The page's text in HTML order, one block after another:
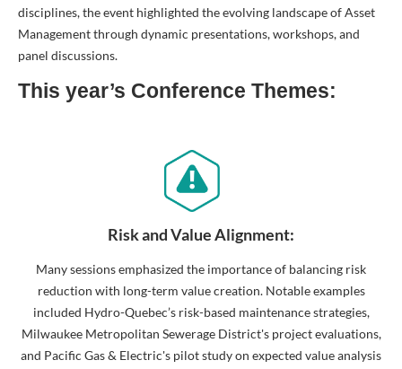
disciplines, the event highlighted the evolving landscape of Asset
Management through dynamic presentations, workshops, and
panel discussions.
This year’s Conference Themes:
Risk and Value Alignment:
Many sessions emphasized the importance of balancing risk
reduction with long-term value creation. Notable examples
included Hydro-Quebec’s risk-based maintenance strategies,
Milwaukee Metropolitan Sewerage District's project evaluations,
and Pacific Gas & Electric's pilot study on expected value analysis